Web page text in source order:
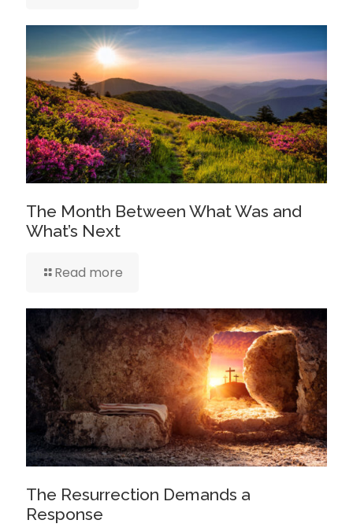
The Month Between What Was and
What’s Next
Read more
The Resurrection Demands a
Response